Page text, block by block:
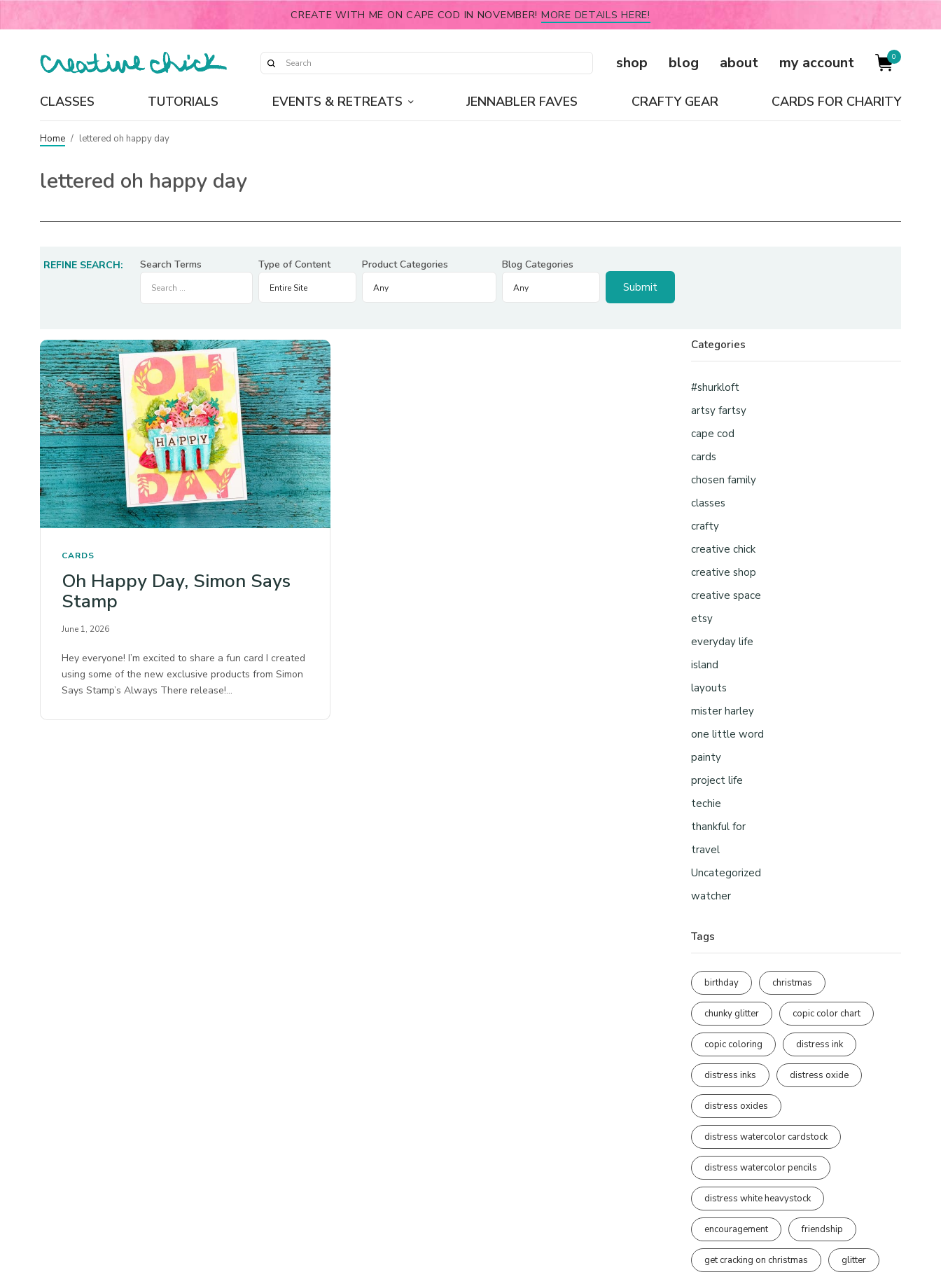
CREATE WITH ME ON CAPE COD IN NOVEMBER! MORE DETAILS HERE!
shop blog about my account 0
CLASSES TUTORIALS EVENTS & RETREATS JENNABLER FAVES CRAFTY GEAR CARDS FOR CHARITY
Home / lettered oh happy day
lettered oh happy day
REFINE SEARCH: Search Terms Type of Content Product Categories Blog Categories
CARDS
Oh Happy Day, Simon Says
Stamp
June 1, 2026
Hey everyone! I’m excited to share a fun card I created
using some of the new exclusive products from Simon
Says Stamp’s Always There release!…
Categories
#shurkloft
artsy fartsy
cape cod
cards
chosen family
classes
crafty
creative chick
creative shop
creative space
etsy
everyday life
island
layouts
mister harley
one little word
painty
project life
techie
thankful for
travel
Uncategorized
watcher
Tags
birthday christmas
chunky glitter copic color chart
copic coloring distress ink
distress inks distress oxide
distress oxides
distress watercolor cardstock
distress watercolor pencils
distress white heavystock
encouragement friendship
get cracking on christmas glitter